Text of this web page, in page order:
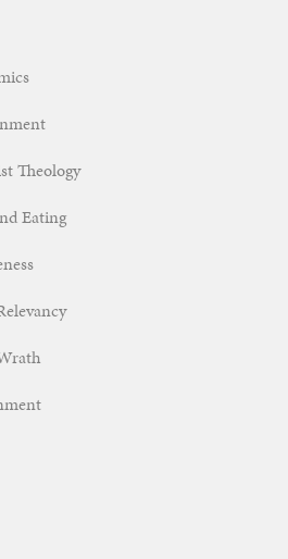
Theology
Eating